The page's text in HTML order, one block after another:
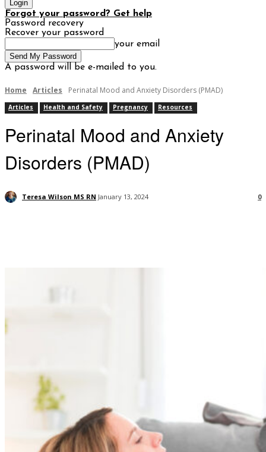
Forgot your password? Get help
Password recovery
Recover your password
your email
A password will be e-mailed to you.
Home Articles Perinatal Mood and Anxiety Disorders (PMAD)
Articles Health and Safety Pregnancy Resources
Perinatal Mood and Anxiety
Disorders (PMAD)
Teresa Wilson MS RN January 13, 2024 0